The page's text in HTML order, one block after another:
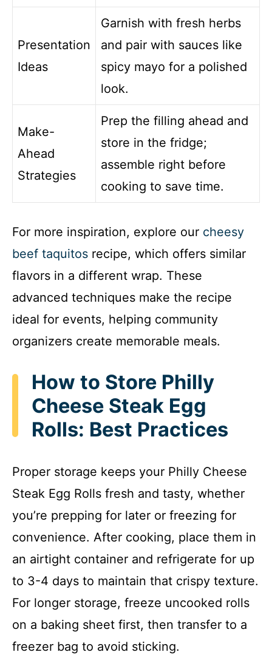
Presentation
Ideas
Garnish with fresh herbs
and pair with sauces like
spicy mayo for a polished
look.
Make-
Ahead
Strategies
Prep the filling ahead and
store in the fridge;
assemble right before
cooking to save time.
For more inspiration, explore our cheesy
beef taquitos recipe, which offers similar
flavors in a different wrap. These
advanced techniques make the recipe
ideal for events, helping community
organizers create memorable meals.
How to Store Philly
Cheese Steak Egg
Rolls: Best Practices
Proper storage keeps your Philly Cheese
Steak Egg Rolls fresh and tasty, whether
you’re prepping for later or freezing for
convenience. After cooking, place them in
an airtight container and refrigerate for up
to 3-4 days to maintain that crispy texture.
For longer storage, freeze uncooked rolls
on a baking sheet first, then transfer to a
freezer bag to avoid sticking.